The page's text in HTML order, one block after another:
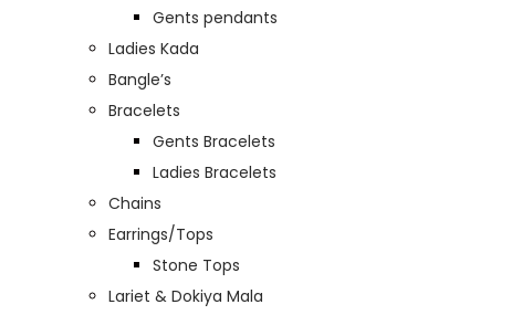
Gents pendants
Ladies Kada
Bangle’s
Bracelets
Gents Bracelets
Ladies Bracelets
Chains
Earrings/Tops
Stone Tops
Lariet & Dokiya Mala